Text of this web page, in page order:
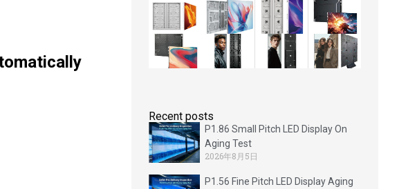
Recent posts
P1.86 Small Pitch LED Display On
Aging Test
2026年8月5日
P1.56 Fine Pitch LED Display Aging